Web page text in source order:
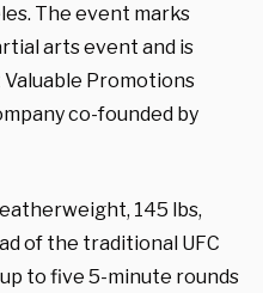
The event marks
arts event and is
Promotions
co-founded by
145 lbs,
of the traditional UFC
to five 5-minute rounds